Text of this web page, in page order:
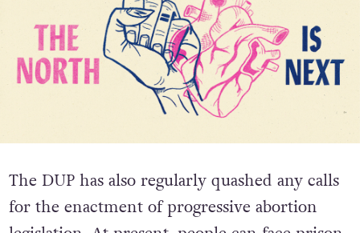
The DUP has also regularly quashed any calls
for the enactment of progressive abortion